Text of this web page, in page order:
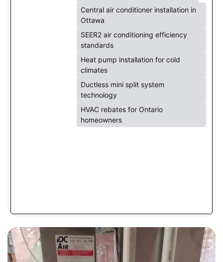
Central air conditioner installation in
Ottawa
SEER2 air conditioning efficiency
standards
Heat pump installation for cold
climates
Ductless mini split system
technology
HVAC rebates for Ontario
homeowners